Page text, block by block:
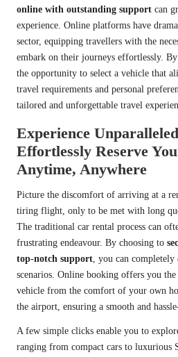
online with outstanding support can
experience. Online platforms have
sector, equipping travellers with the
embark on their journeys effortlessly.
the opportunity to select a vehicle that
travel requirements and personal
tailored and unforgettable travel
Experience
Effortlessly Reserve
Anytime, Anywhere
Picture the discomfort of arriving at a
tiring flight, only to be met with long
The traditional car rental process can
frustrating endeavour. By choosing to
top-notch support, you can completely
scenarios. Online booking offers you
vehicle from the comfort of your own
the airport, ensuring a smooth and
A few simple clicks enable you to
ranging from compact cars to luxurious